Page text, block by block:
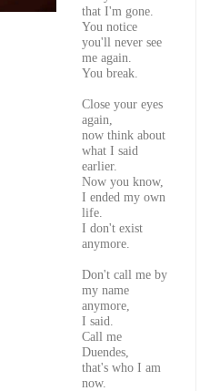
that I'm gone.
You notice
you'll never see
me again.
You break.
Close your eyes
again,
now think about
what I said
earlier.
Now you know,
I ended my own
life.
I don't exist
anymore.
Don't call me by
my name
anymore,
I said.
Call me
Duendes,
that's who I am
now.